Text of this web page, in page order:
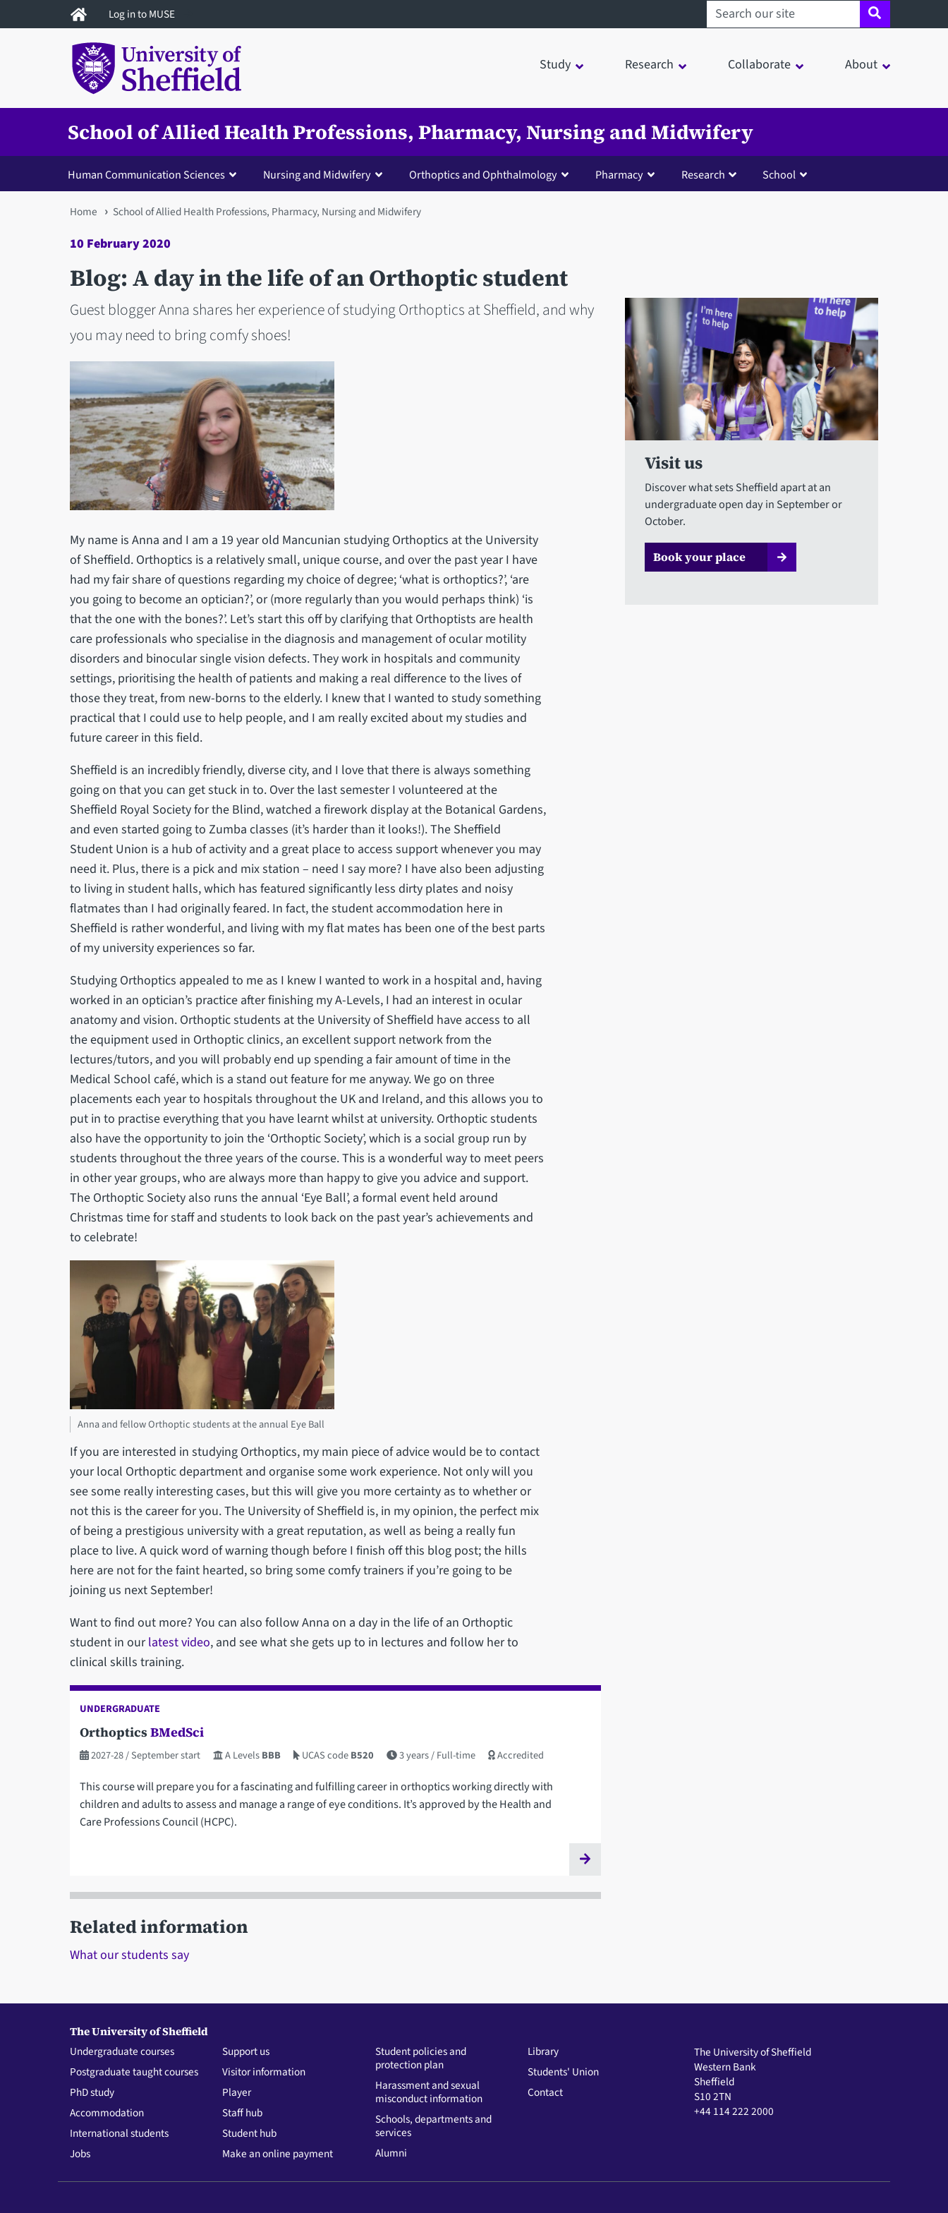
to
Log in to MUSE Search sheffield.ac.uk
Study Research Collaborate About
School of Allied Health Professions, Pharmacy, Nursing and Midwifery
Human Communication Sciences Nursing and Midwifery Orthoptics and Ophthalmology Pharmacy Research School
You
are
here
Home School of Allied Health Professions, Pharmacy, Nursing and Midwifery
10 February 2020
Blog: A day in the life of an Orthoptic student
Guest blogger Anna shares her experience of studying Orthoptics at Sheffield, and why
you may need to bring comfy shoes!
My name is Anna and I am a 19 year old Mancunian studying Orthoptics at the University
of Sheffield. Orthoptics is a relatively small, unique course, and over the past year I have
had my fair share of questions regarding my choice of degree; ‘what is orthoptics?’, ‘are
you going to become an optician?’, or (more regularly than you would perhaps think) ‘is
that the one with the bones?’. Let’s start this off by clarifying that Orthoptists are health
care professionals who specialise in the diagnosis and management of ocular motility
disorders and binocular single vision defects. They work in hospitals and community
settings, prioritising the health of patients and making a real difference to the lives of
those they treat, from new-borns to the elderly. I knew that I wanted to study something
practical that I could use to help people, and I am really excited about my studies and
future career in this field.
Sheffield is an incredibly friendly, diverse city, and I love that there is always something
going on that you can get stuck in to. Over the last semester I volunteered at the
Sheffield Royal Society for the Blind, watched a firework display at the Botanical Gardens,
and even started going to Zumba classes (it’s harder than it looks!). The Sheffield
Student Union is a hub of activity and a great place to access support whenever you may
need it. Plus, there is a pick and mix station – need I say more? I have also been adjusting
to living in student halls, which has featured significantly less dirty plates and noisy
flatmates than I had originally feared. In fact, the student accommodation here in
Sheffield is rather wonderful, and living with my flat mates has been one of the best parts
of my university experiences so far.
Studying Orthoptics appealed to me as I knew I wanted to work in a hospital and, having
worked in an optician’s practice after finishing my A-Levels, I had an interest in ocular
anatomy and vision. Orthoptic students at the University of Sheffield have access to all
the equipment used in Orthoptic clinics, an excellent support network from the
lectures/tutors, and you will probably end up spending a fair amount of time in the
Medical School café, which is a stand out feature for me anyway. We go on three
placements each year to hospitals throughout the UK and Ireland, and this allows you to
put in to practise everything that you have learnt whilst at university. Orthoptic students
also have the opportunity to join the ‘Orthoptic Society’, which is a social group run by
students throughout the three years of the course. This is a wonderful way to meet peers
in other year groups, who are always more than happy to give you advice and support.
The Orthoptic Society also runs the annual ‘Eye Ball’, a formal event held around
Christmas time for staff and students to look back on the past year’s achievements and
to celebrate!
Anna and fellow Orthoptic students at the annual Eye Ball
If you are interested in studying Orthoptics, my main piece of advice would be to contact
your local Orthoptic department and organise some work experience. Not only will you
see some really interesting cases, but this will give you more certainty as to whether or
not this is the career for you. The University of Sheffield is, in my opinion, the perfect mix
of being a prestigious university with a great reputation, as well as being a really fun
place to live. A quick word of warning though before I finish off this blog post; the hills
here are not for the faint hearted, so bring some comfy trainers if you’re going to be
joining us next September!
Want to find out more? You can also follow Anna on a day in the life of an Orthoptic
student in ourlatest video, and see what she gets up to in lectures and follow her to
clinical skills training.
UNDERGRADUATE
OrthopticsBMedSci
2027-28/ September start A LevelsBBB UCAS codeB520 3 years/ Full-time Accredited
This course will prepare you for a fascinating and fulfilling career in orthoptics working directly with
children and adults to assess and manage a range of eye conditions. It’s approved by the Health and
Care Professions Council (HCPC).
Related information
What our students say
Visit us
Discover what sets Sheffield apart at an
undergraduate open day in September or
October.
Book your place
The University of Sheffield
Undergraduate courses
Postgraduate taught courses
PhD study
Accommodation
International students
Jobs
Support us
Visitor information
Player
Staff hub
Student hub
Make an online payment
Student policies and
protection plan
Harassment and sexual
misconduct information
Schools, departments and
services
Alumni
Library
Students' Union
Contact
The University of Sheffield
Western Bank
Sheffield
S10 2TN
+44 114 222 2000